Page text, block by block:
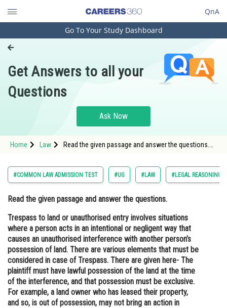
QnA
Engineering and Architecture
Pharmacy
Hospitality and Tourism
Study Abroad
Arts, Commerce & Sciences
Administration
Learn
Online Courses and Certifications
Medicine and Allied Sciences
Law
Animation and Design
Go To Your Study Dashboard
Get Answers to all your
Questions
Ask Now
Home Law
Read the given passage and answer the questions.
negligent way that ca
#COMMON LAW ADMISSION TEST #UG #LAW #LEGAL REASONING
Read the given passage and answer the questions.
Trespass to land or unauthorised entry involves situations
where a person acts in an intentional or negligent way that
causes an unauthorised interference with another person’s
possession of land. There are various elements that must be
considered in case of Trespass. There are given here- The
plaintiff must have lawful possession of the land at the time
of the interference, and that possession must be exclusive.
For example, a land owner who has leased their property,
and so, is out of possession, may not bring an action in